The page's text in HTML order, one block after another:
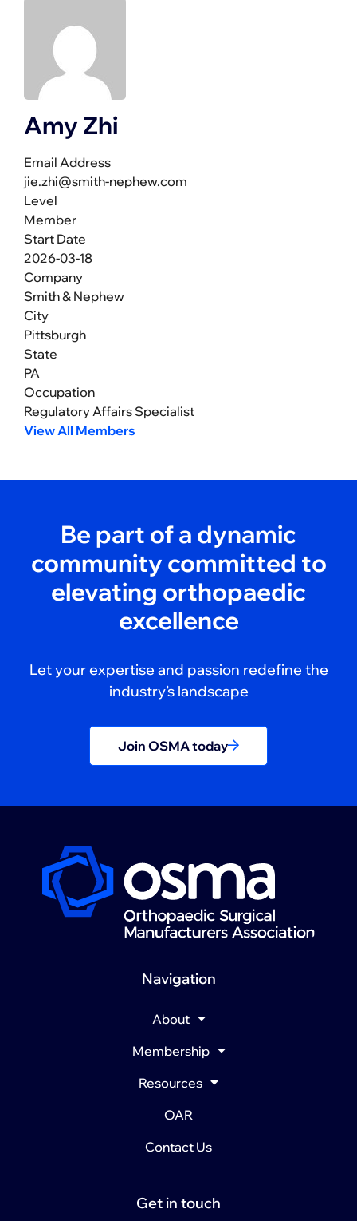
Amy Zhi
Email Address
jie.zhi@smith-nephew.com
Level
Member
Start Date
2026-03-18
Company
Smith & Nephew
City
Pittsburgh
State
PA
Occupation
Regulatory Affairs Specialist
View All Members
Be part of a dynamic
community committed to
elevating orthopaedic
excellence
Let your expertise and passion redefine the
industry’s landscape
Join OSMA today
Navigation
About
Membership
Resources
OAR
Contact Us
Get in touch